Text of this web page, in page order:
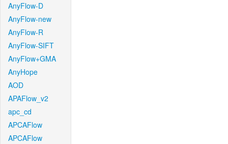
AnyFlow-D
AnyFlow-new
AnyFlow-R
AnyFlow-SIFT
AnyFlow+GMA
AnyHope
AOD
APAFlow_v2
apc_cd
APCAFlow
APCAFlow